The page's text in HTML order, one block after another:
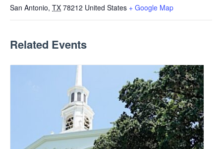
San Antonio, TX 78212 United States + Google Map
Related Events